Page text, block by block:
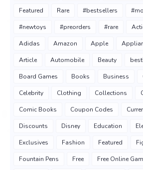
Featured Rare #bestsellers
#newtoys #preorders #rare
Adidas Amazon Apple
Article Automobile Beauty
Board Games Books Business
Celebrity Clothing Collections
Comic Books Coupon Codes
Discounts Disney Education
Exclusives Fashion Featured
Fountain Pens Free Free Online